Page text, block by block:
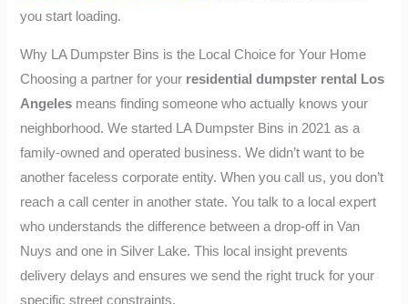
you start loading.
Why LA Dumpster Bins is the Local Choice for Your Home
Choosing a partner for your residential dumpster rental Los
Angeles means finding someone who actually knows your
neighborhood. We started LA Dumpster Bins in 2021 as a
family-owned and operated business. We didn’t want to be
another faceless corporate entity. When you call us, you don’t
reach a call center in another state. You talk to a local expert
who understands the difference between a drop-off in Van
Nuys and one in Silver Lake. This local insight prevents
delivery delays and ensures we send the right truck for your
specific street constraints.